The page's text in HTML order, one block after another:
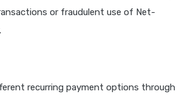
or fraudulent use of Net-
recurring payment options through